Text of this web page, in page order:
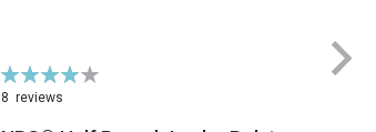
Rating:
79%
8 reviews